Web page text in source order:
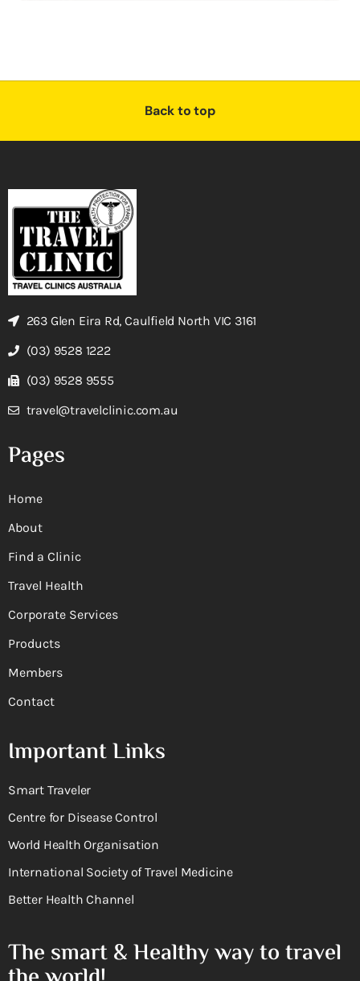
Back to top
263 Glen Eira Rd, Caulfield North VIC 3161
(03) 9528 1222
(03) 9528 9555
travel@travelclinic.com.au
Pages
Home
About
Find a Clinic
Travel Health
Corporate Services
Products
Members
Contact
Important Links
Smart Traveler
Centre for Disease Control
World Health Organisation
International Society of Travel Medicine
Better Health Channel
The smart & Healthy way to travel